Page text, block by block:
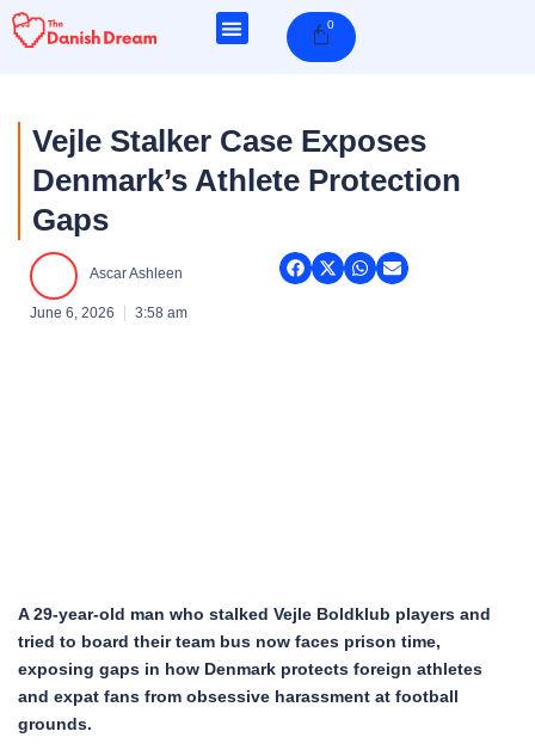
Skip
0Cart
Vejle Stalker Case Exposes
Denmark’s Athlete Protection
Gaps
Ascar Ashleen
June 6, 2026 3:58 am
A 29-year-old man who stalked Vejle Boldklub players and
tried to board their team bus now faces prison time,
exposing gaps in how Denmark protects foreign athletes
and expat fans from obsessive harassment at football
grounds.